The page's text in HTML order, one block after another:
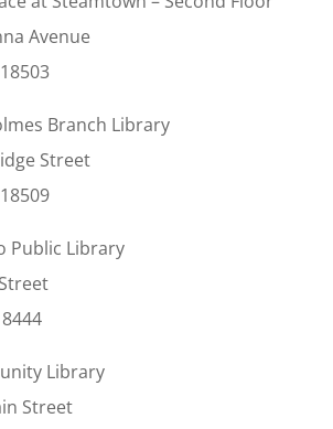
Avenue
Branch Library
Street
Public Library
Library
Street